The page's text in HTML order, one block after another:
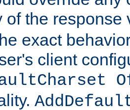
of the
exact
client